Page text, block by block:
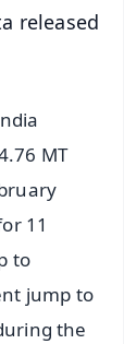
released
MT
11
to
jump to
the